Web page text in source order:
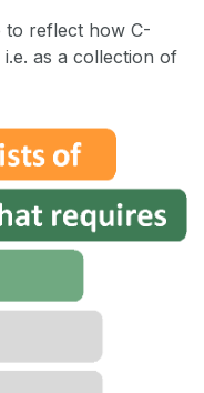
to reflect how C-
as a collection of